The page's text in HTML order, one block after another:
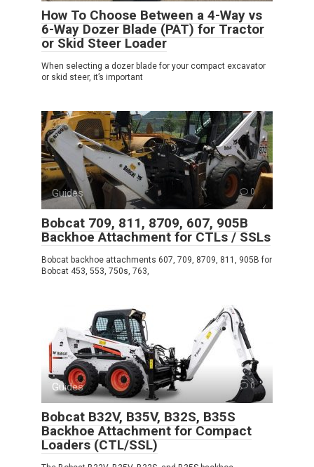
How To Choose Between a 4-Way vs
6-Way Dozer Blade (PAT) for Tractor
or Skid Steer Loader
When selecting a dozer blade for your compact excavator
or skid steer, it’s important
Guides 0
Bobcat 709, 811, 8709, 607, 905B
Backhoe Attachment for CTLs / SSLs
Bobcat backhoe attachments 607, 709, 8709, 811, 905B for
Bobcat 453, 553, 750s, 763,
Guides 0
Bobcat B32V, B35V, B32S, B35S
Backhoe Attachment for Compact
Loaders (CTL/SSL)